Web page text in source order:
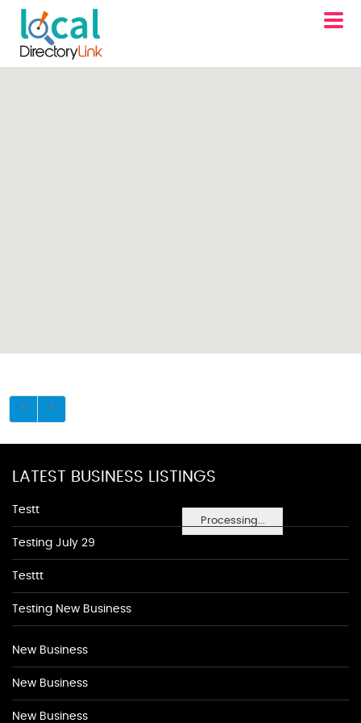
Processing...
LATEST BUSINESS LISTINGS
Testt
Testing July 29
Testtt
Testing New Business
New Business
New Business
New Business